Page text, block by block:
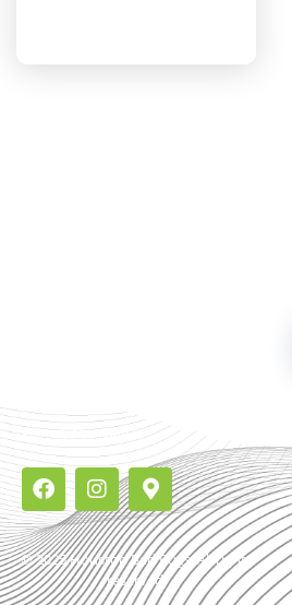
713-231-0440
© 2025 Houston Bed Bugs. All rights
reserved.